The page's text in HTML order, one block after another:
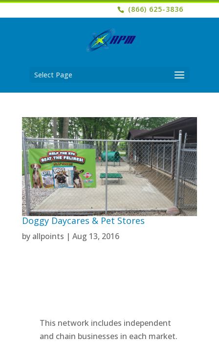
(866) 625-3836
Select Page
Doggy Daycares & Pet Stores
by allpoints | Aug 13, 2016
This network includes independent
and chain businesses in each market.